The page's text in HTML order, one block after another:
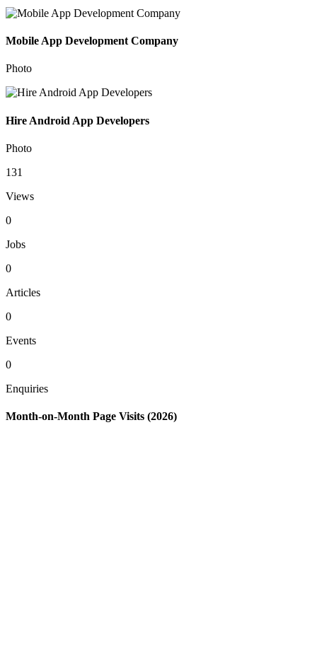
Mobile App Development Company
Photo
Hire Android App Developers
Photo
131
Views
0
Jobs
0
Articles
0
Events
0
Enquiries
Month-on-Month Page Visits (2026)